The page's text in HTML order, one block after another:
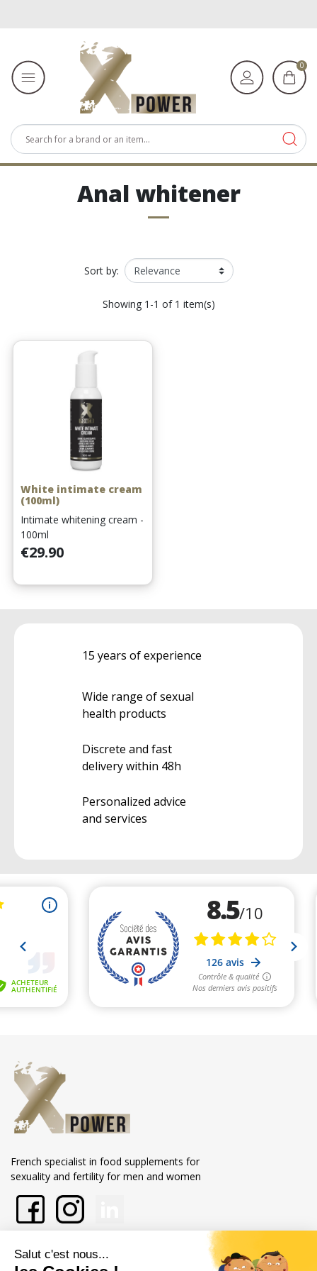
0
Anal whitener
Sort by:
Showing 1-1 of 1 item(s)
White intimate cream
(100ml)
Intimate whitening cream -
100ml
Price
€29.90
15 years of experience
Wide range of sexual
health products
Discrete and fast
delivery within 48h
Personalized advice
and services
French specialist in food supplements for
sexuality and fertility for men and women
En savoir plus sur Xpower